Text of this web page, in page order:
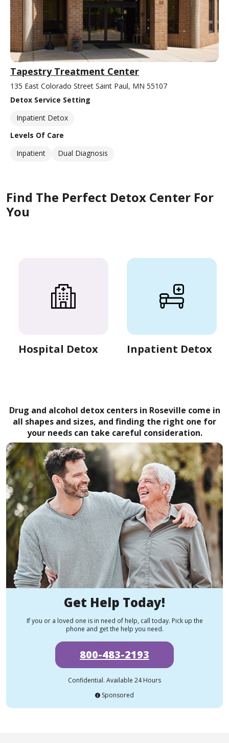
Tapestry Treatment Center
135 East Colorado Street Saint Paul, MN 55107
Detox Service Setting
Inpatient Detox
Levels Of Care
Inpatient
Dual Diagnosis
Find The Perfect Detox Center For
You
Hospital Detox Inpatient Detox
Drug and alcohol detox centers in Roseville come in
all shapes and sizes, and finding the right one for
your needs can take careful consideration.
Get Help Today!
If you or a loved one is in need of help, call today. Pick up the
phone and get the help you need.
800-483-2193
Confidential. Available 24 Hours
Sponsored